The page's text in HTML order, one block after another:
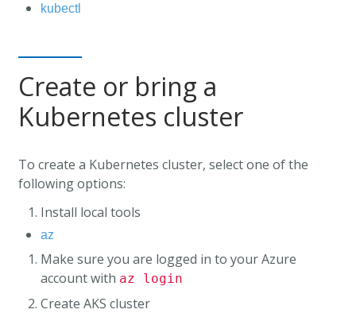
kubectl
Create or bring a
Kubernetes cluster
To create a Kubernetes cluster, select one of the
following options:
Install local tools
az
Make sure you are logged in to your Azure
account with az login
Create AKS cluster